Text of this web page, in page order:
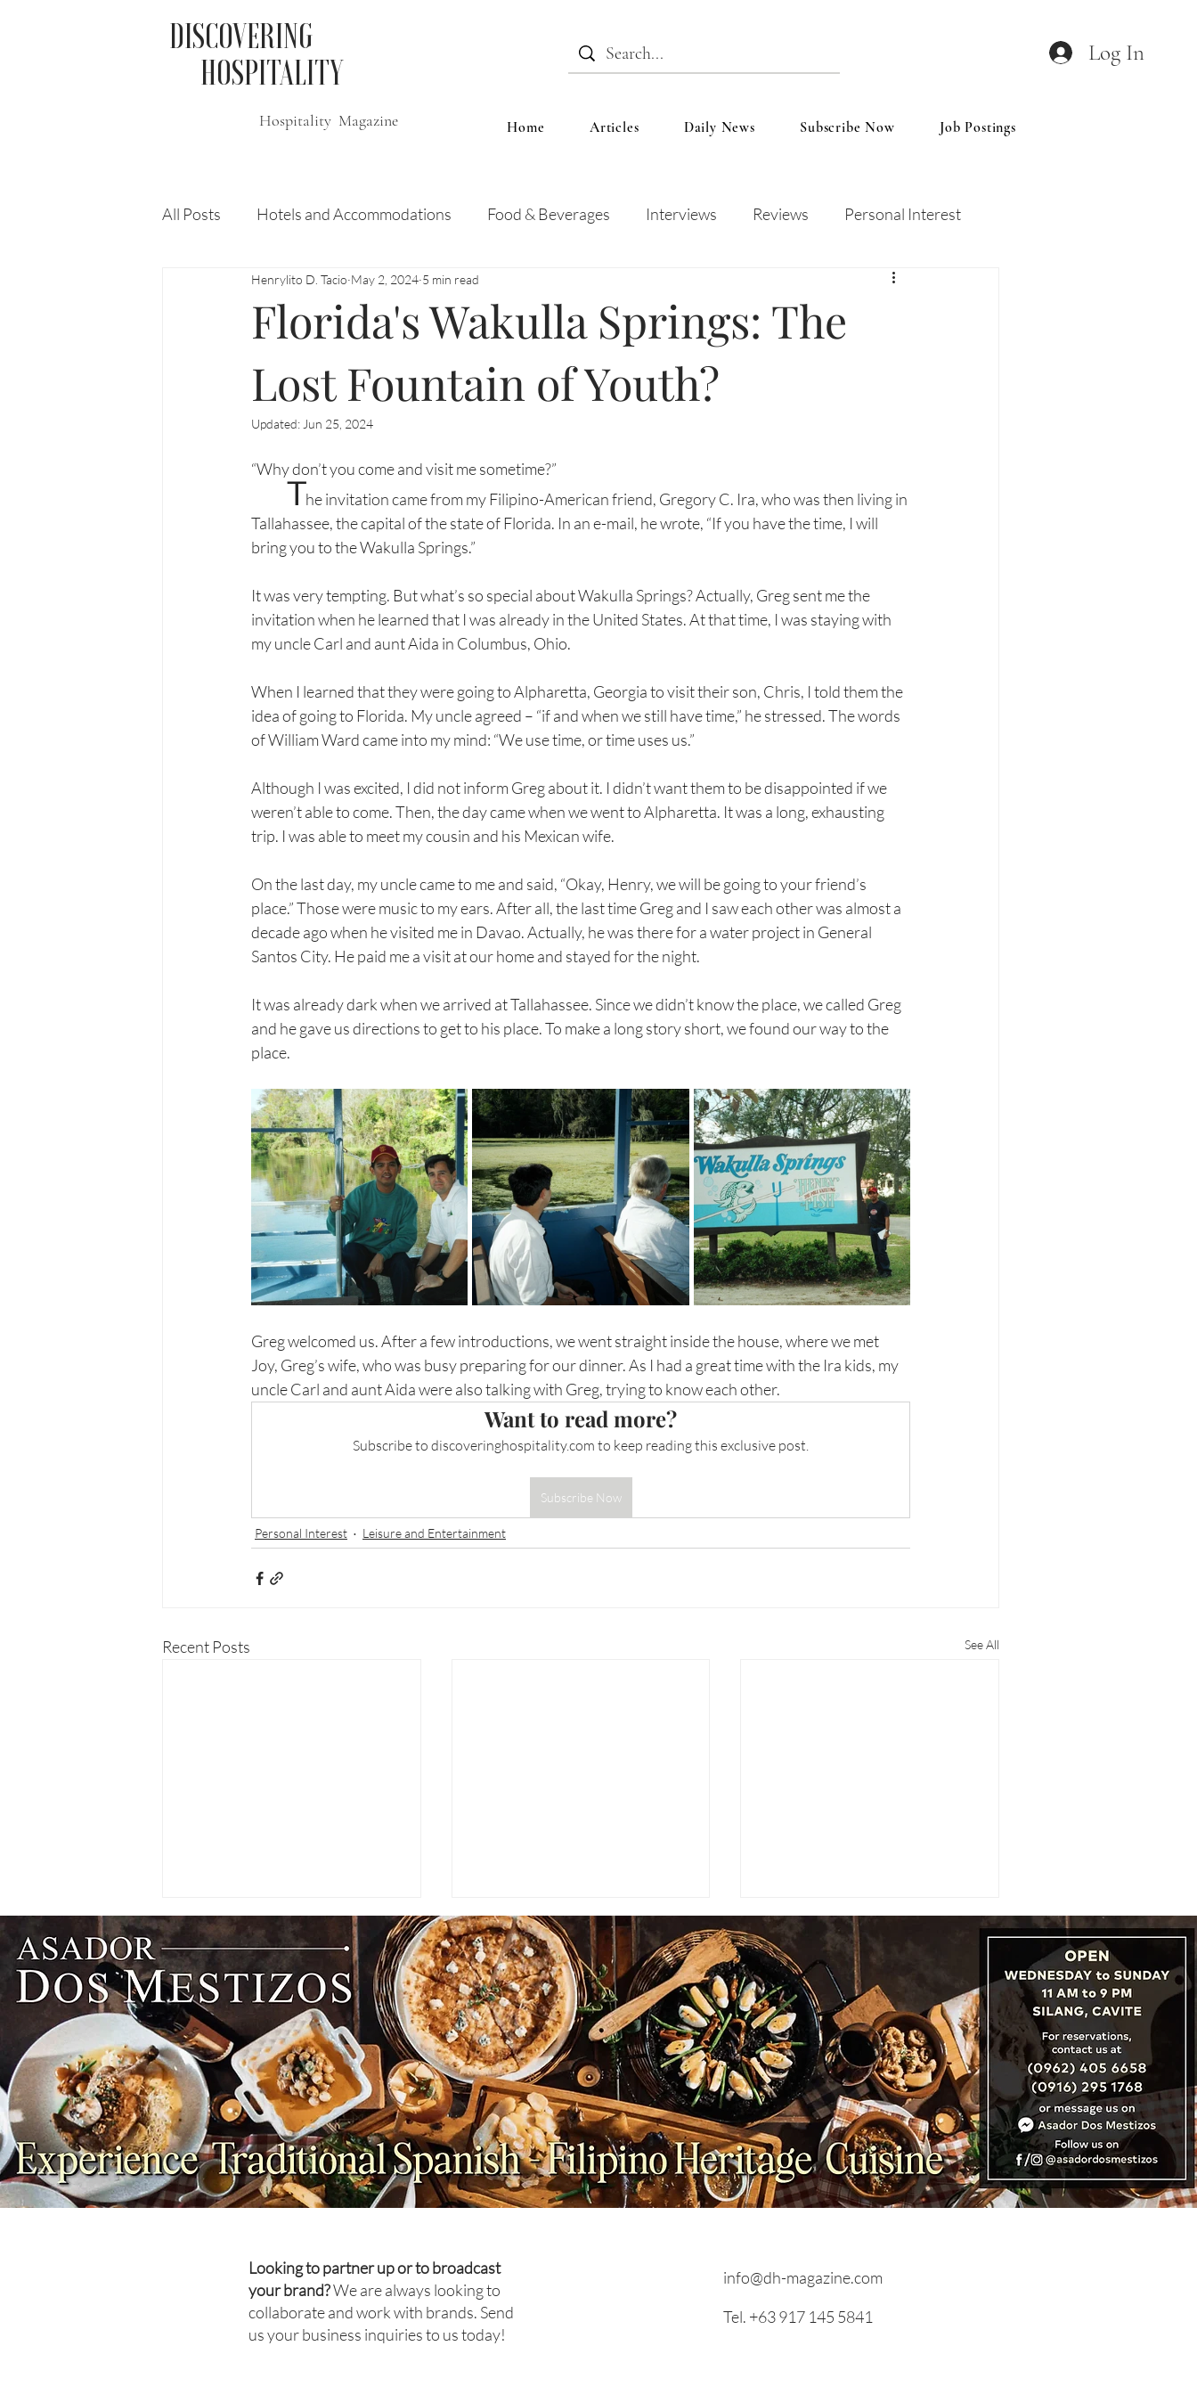
Log In
DISCOVERING
HOSPITALITY
Hospitality Magazine Home Articles Daily News Subscribe Now Job Postings
All Posts Hotels and Accommodations Food & Beverages Interviews Reviews Personal Interest
Travel Leisure and Entertainment
Florida's Wakulla Springs: The
Lost Fountain of Youth?
Henrylito D. Tacio May 2, 2024 5 min read
Updated: Jun 25, 2024
“Why don’t you come and visit me sometime?”
The invitation came from my Filipino-American friend, Gregory C. Ira, who was then living in
Tallahassee, the capital of the state of Florida. In an e-mail, he wrote, “If you have the time, I will
bring you to the Wakulla Springs.”
It was very tempting. But what’s so special about Wakulla Springs? Actually, Greg sent me the
invitation when he learned that I was already in the United States. At that time, I was staying with
my uncle Carl and aunt Aida in Columbus, Ohio.
When I learned that they were going to Alpharetta, Georgia to visit their son, Chris, I told them the
idea of going to Florida. My uncle agreed – “if and when we still have time,” he stressed. The words
of William Ward came into my mind: “We use time, or time uses us.”
Although I was excited, I did not inform Greg about it. I didn’t want them to be disappointed if we
weren’t able to come. Then, the day came when we went to Alpharetta. It was a long, exhausting
trip. I was able to meet my cousin and his Mexican wife.
On the last day, my uncle came to me and said, “Okay, Henry, we will be going to your friend’s
place.” Those were music to my ears. After all, the last time Greg and I saw each other was almost a
decade ago when he visited me in Davao. Actually, he was there for a water project in General
Santos City. He paid me a visit at our home and stayed for the night.
It was already dark when we arrived at Tallahassee. Since we didn’t know the place, we called Greg
and he gave us directions to get to his place. To make a long story short, we found our way to the
place.
Greg welcomed us. After a few introductions, we went straight inside the house, where we met
Joy, Greg’s wife, who was busy preparing for our dinner. As I had a great time with the Ira kids, my
uncle Carl and aunt Aida were also talking with Greg, trying to know each other.
Want to read more?
Subscribe to discoveringhospitality.com to keep reading this exclusive post.
Subscribe Now
Personal Interest Leisure and Entertainment
Recent Posts See All
FOOD REVIEW: Unlimited
Dim Sum at Xin Tian Di Is
Worth the Hype
PRESS RELEASE: What
Happens When a Celebrity
Chef Steps Back? Inside
Antonio's Group's Leadership
Transition
INTERVIEWS: Hospitality
Without Walls by Yogi and
Entrepreneur, Denise
Sehwani Gonzales
Looking to partner up or to broadcast
your brand?We are always looking to
collaborate and work with brands. Send
us your business inquiries to us today!
info@dh-magazine.com
Tel. +63 917 145 5841